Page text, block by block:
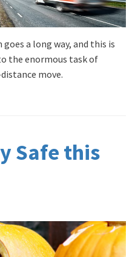
a long way, and this is
the enormous task of
move.
Safe this